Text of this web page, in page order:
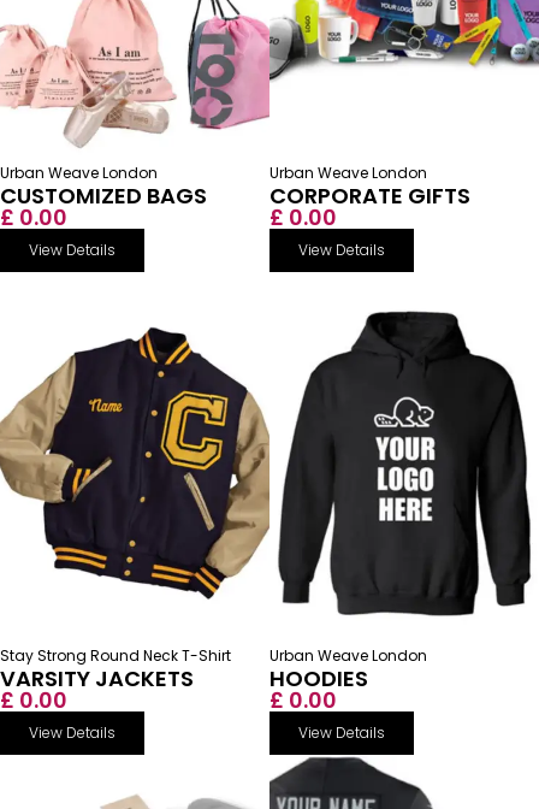
Urban Weave London
CUSTOMIZED BAGS
£ 0.00
View Details
Urban Weave London
CORPORATE GIFTS
£ 0.00
View Details
Stay Strong Round Neck T-Shirt
VARSITY JACKETS
£ 0.00
View Details
Urban Weave London
HOODIES
£ 0.00
View Details